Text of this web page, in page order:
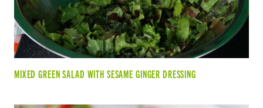
MIXED GREEN SALAD WITH SESAME GINGER DRESSING